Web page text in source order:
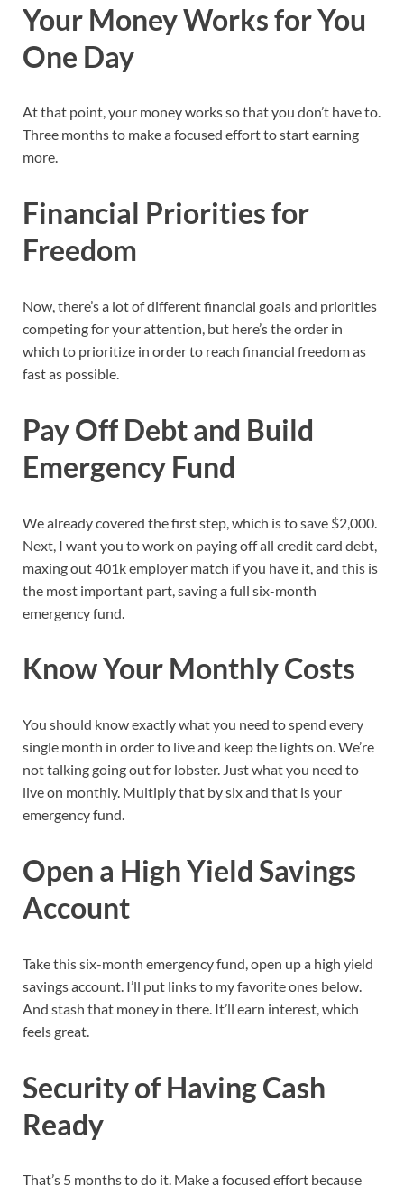
Your Money Works for You
One Day
At that point, your money works so that you don’t have to.
Three months to make a focused effort to start earning
more.
Financial Priorities for
Freedom
Now, there’s a lot of different financial goals and priorities
competing for your attention, but here’s the order in
which to prioritize in order to reach financial freedom as
fast as possible.
Pay Off Debt and Build
Emergency Fund
We already covered the first step, which is to save $2,000.
Next, I want you to work on paying off all credit card debt,
maxing out 401k employer match if you have it, and this is
the most important part, saving a full six-month
emergency fund.
Know Your Monthly Costs
You should know exactly what you need to spend every
single month in order to live and keep the lights on. We’re
not talking going out for lobster. Just what you need to
live on monthly. Multiply that by six and that is your
emergency fund.
Open a High Yield Savings
Account
Take this six-month emergency fund, open up a high yield
savings account. I’ll put links to my favorite ones below.
And stash that money in there. It’ll earn interest, which
feels great.
Security of Having Cash
Ready
That’s 5 months to do it. Make a focused effort because